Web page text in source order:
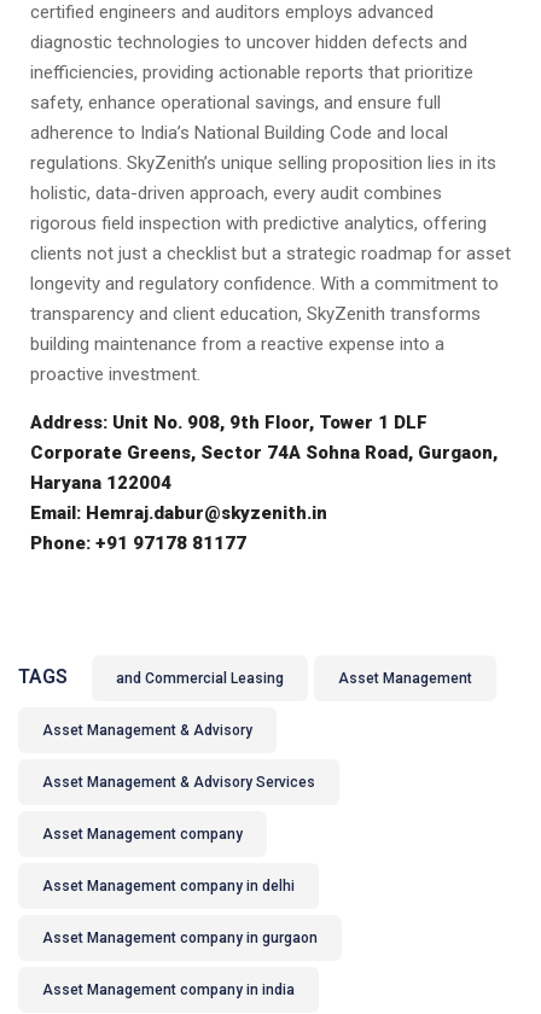
certified engineers and auditors employs advanced
diagnostic technologies to uncover hidden defects and
inefficiencies, providing actionable reports that prioritize
safety, enhance operational savings, and ensure full
adherence to India’s National Building Code and local
regulations. SkyZenith’s unique selling proposition lies in its
holistic, data-driven approach, every audit combines
rigorous field inspection with predictive analytics, offering
clients not just a checklist but a strategic roadmap for asset
longevity and regulatory confidence. With a commitment to
transparency and client education, SkyZenith transforms
building maintenance from a reactive expense into a
proactive investment.
Address: Unit No. 908, 9th Floor, Tower 1 DLF
Corporate Greens, Sector 74A Sohna Road, Gurgaon,
Haryana 122004
Email: Hemraj.dabur@skyzenith.in
Phone: +91 97178 81177
TAGS and Commercial Leasing Asset Management
Asset Management & Advisory
Asset Management & Advisory Services
Asset Management company
Asset Management company in delhi
Asset Management company in gurgaon
Asset Management company in india